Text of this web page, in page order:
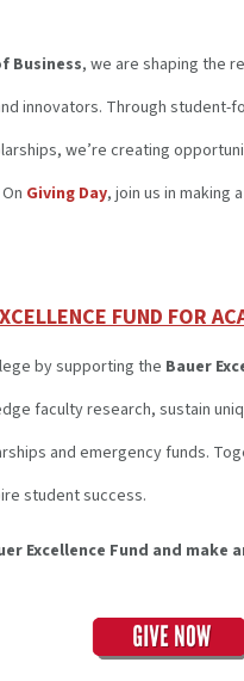
Business, we are shaping the
innovators. Through
we’re creating
Giving Day, join us in making
FUND FOR
by supporting the Bauer
faculty research, sustain
and emergency funds.
student success.
Excellence Fund and make